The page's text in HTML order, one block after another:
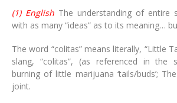
(1) English The understanding of entire
with as many “ideas” as to its meaning…
The word “colitas” means literally, “Little
slang, “colitas”, (as referenced in the
burning of little marijuana ‘tails/buds’;
joint.